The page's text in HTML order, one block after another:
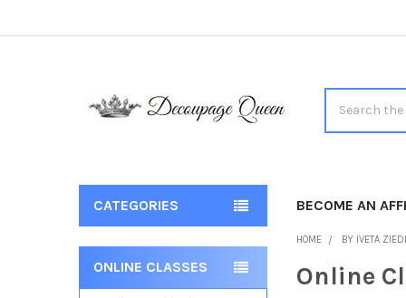
CATEGORIES BECOME AN
Sidebar
ONLINE CLASSES
HOME BY IVETA
Online